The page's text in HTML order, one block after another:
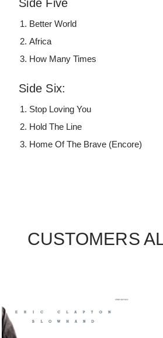
Side Five
Better World
Africa
How Many Times
Side Six:
Stop Loving You
Hold The Line
Home Of The Brave (Encore)
CUSTOMERS